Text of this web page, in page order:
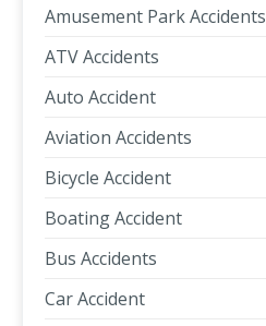
Amusement Park Accidents
ATV Accidents
Auto Accident
Aviation Accidents
Bicycle Accident
Boating Accident
Bus Accidents
Car Accident